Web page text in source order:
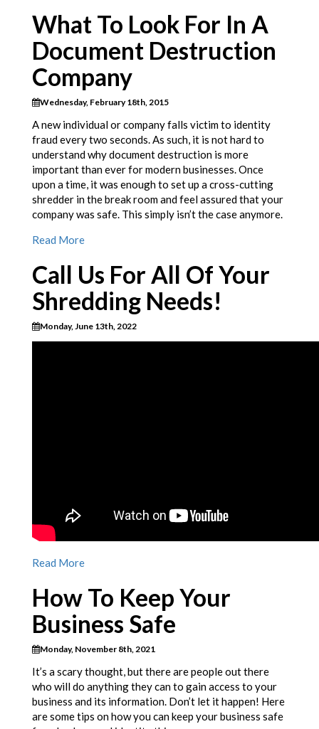
What To Look For In A
Document Destruction
Company
Wednesday, February 18th, 2015
A new individual or company falls victim to identity
fraud every two seconds. As such, it is not hard to
understand why document destruction is more
important than ever for modern businesses. Once
upon a time, it was enough to set up a cross-cutting
shredder in the break room and feel assured that your
company was safe. This simply isn’t the case anymore.
Read More
Call Us For All Of Your
Shredding Needs!
Monday, June 13th, 2022
Read More
How To Keep Your
Business Safe
Monday, November 8th, 2021
It’s a scary thought, but there are people out there
who will do anything they can to gain access to your
business and its information. Don’t let it happen! Here
are some tips on how you can keep your business safe